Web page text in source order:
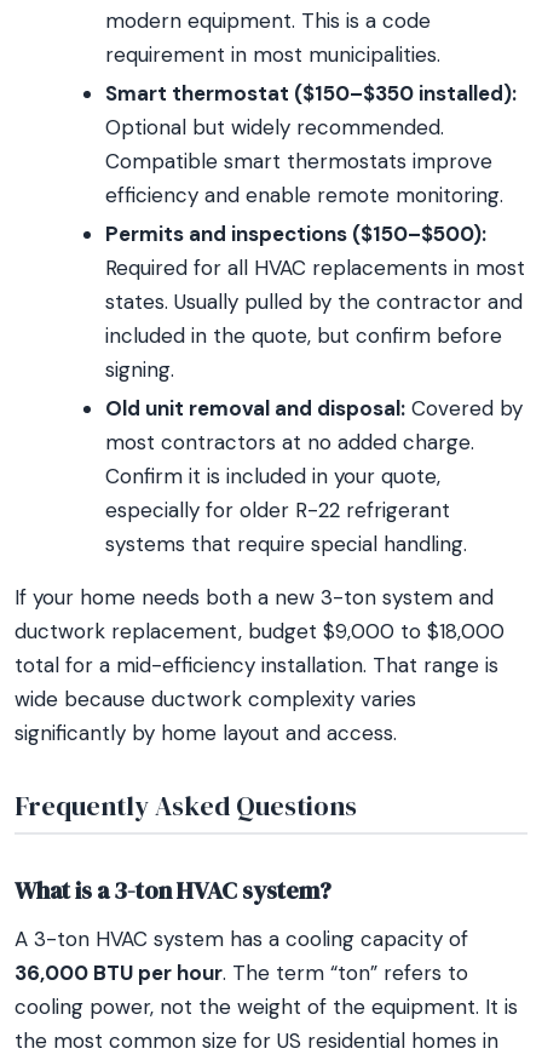
modern equipment. This is a code
requirement in most municipalities.
Smart thermostat ($150–$350 installed):
Optional but widely recommended.
Compatible smart thermostats improve
efficiency and enable remote monitoring.
Permits and inspections ($150–$500):
Required for all HVAC replacements in most
states. Usually pulled by the contractor and
included in the quote, but confirm before
signing.
Old unit removal and disposal: Covered by
most contractors at no added charge.
Confirm it is included in your quote,
especially for older R-22 refrigerant
systems that require special handling.
If your home needs both a new 3-ton system and
ductwork replacement, budget $9,000 to $18,000
total for a mid-efficiency installation. That range is
wide because ductwork complexity varies
significantly by home layout and access.
Frequently Asked Questions
What is a 3-ton HVAC system?
A 3-ton HVAC system has a cooling capacity of
36,000 BTU per hour. The term “ton” refers to
cooling power, not the weight of the equipment. It is
the most common size for US residential homes in